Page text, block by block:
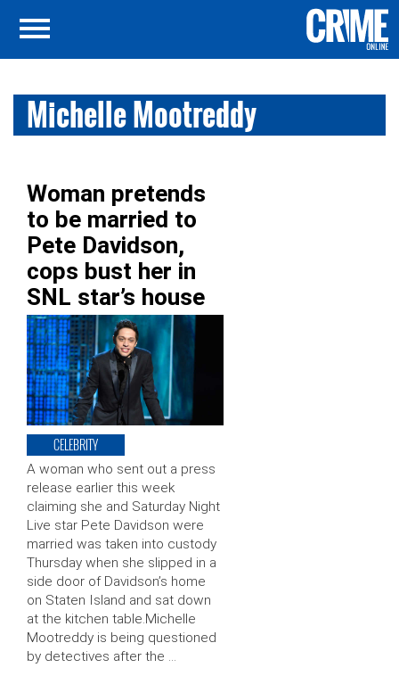
Michelle Mootreddy
Woman pretends
to be married to
Pete Davidson,
cops bust her in
SNL star’s house
CELEBRITY
A woman who sent out a press
release earlier this week
claiming she and Saturday Night
Live star Pete Davidson were
married was taken into custody
Thursday when she slipped in a
side door of Davidson’s home
on Staten Island and sat down
at the kitchen table.Michelle
Mootreddy is being questioned
by detectives after the …